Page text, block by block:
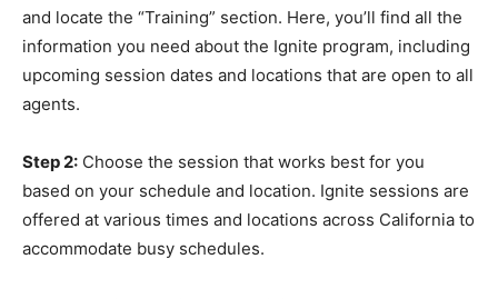
and locate the “Training” section. Here, you’ll find all the
information you need about the Ignite program, including
upcoming session dates and locations that are open to all
agents.
Step 2: Choose the session that works best for you
based on your schedule and location. Ignite sessions are
offered at various times and locations across California to
accommodate busy schedules.